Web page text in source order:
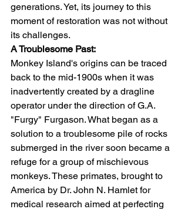
generations. Yet, its journey to this
moment of restoration was not without
its challenges.
A Troublesome Past:
Monkey Island's origins can be traced
back to the mid-1900s when it was
inadvertently created by a dragline
operator under the direction of G.A.
"Furgy" Furgason. What began as a
solution to a troublesome pile of rocks
submerged in the river soon became a
refuge for a group of mischievous
monkeys. These primates, brought to
America by Dr. John N. Hamlet for
medical research aimed at perfecting